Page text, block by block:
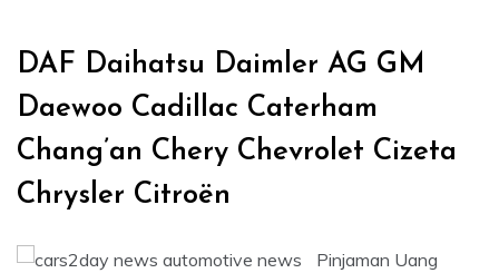
DAF Daihatsu Daimler AG GM
Daewoo Cadillac Caterham
Chang’an Chery Chevrolet Cizeta
Chrysler Citroën
Pinjaman Uang